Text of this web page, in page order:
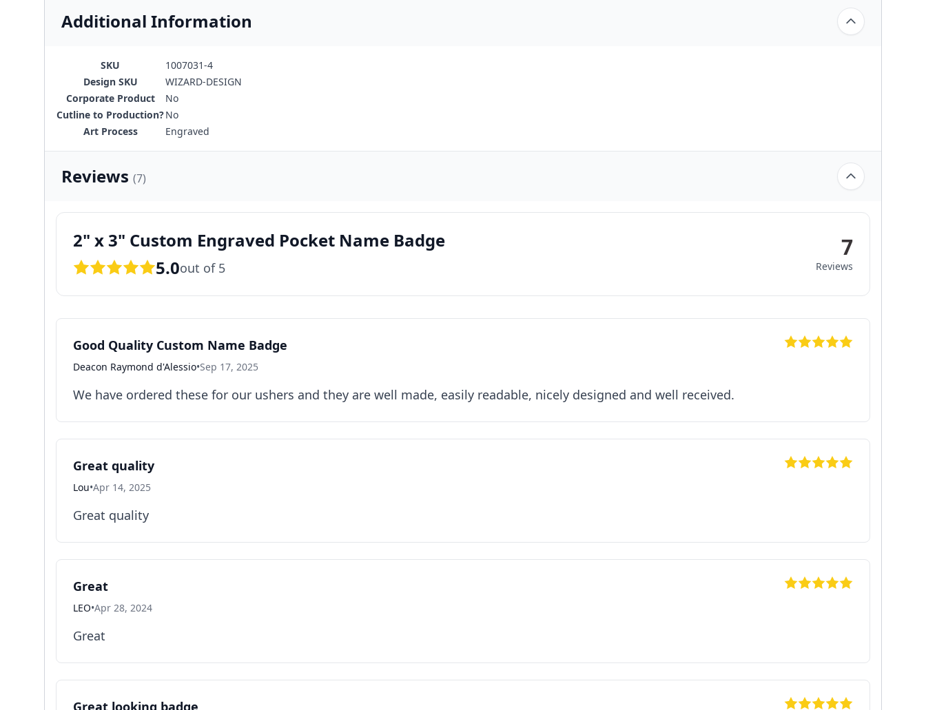
Additional Information
SKU
1007031-4
Design SKU
WIZARD-DESIGN
Corporate Product
No
Cutline to Production?No
Art Process
Engraved
Reviews (7)
2" x 3" Custom Engraved Pocket Name Badge
5.0out of 5
7
Reviews
Good Quality Custom Name Badge
Deacon Raymond d'Alessio•Sep 17, 2025
We have ordered these for our ushers and they are well made, easily readable, nicely designed and well received.
Great quality
Lou•Apr 14, 2025
Great quality
Great
LEO•Apr 28, 2024
Great
Great looking badge